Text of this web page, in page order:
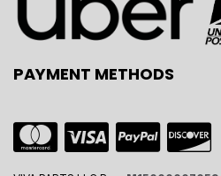
PAYMENT METHODS